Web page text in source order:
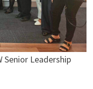
Senior Leadership